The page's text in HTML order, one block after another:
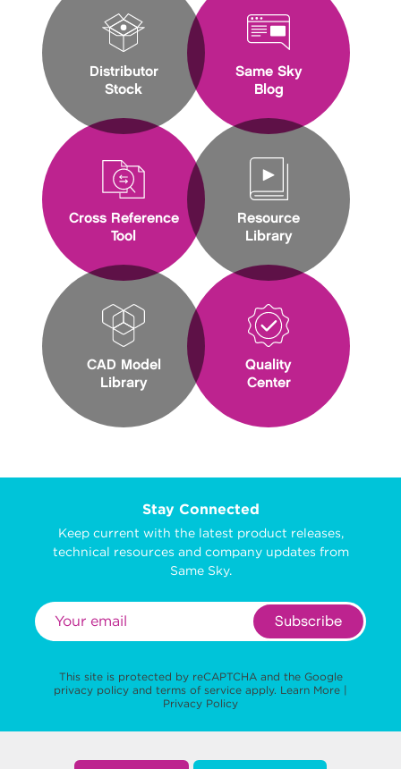
Distributor
Stock
Cross Reference
Tool
CAD Model
Library
Same Sky
Blog
Resource
Library
Quality
Center
Stay Connected
Keep current with the latest product releases,
technical resources and company updates from
Same Sky.
Subscribe
This site is protected by reCAPTCHA and the Google
privacy policy and terms of service apply. Learn More |
Privacy Policy